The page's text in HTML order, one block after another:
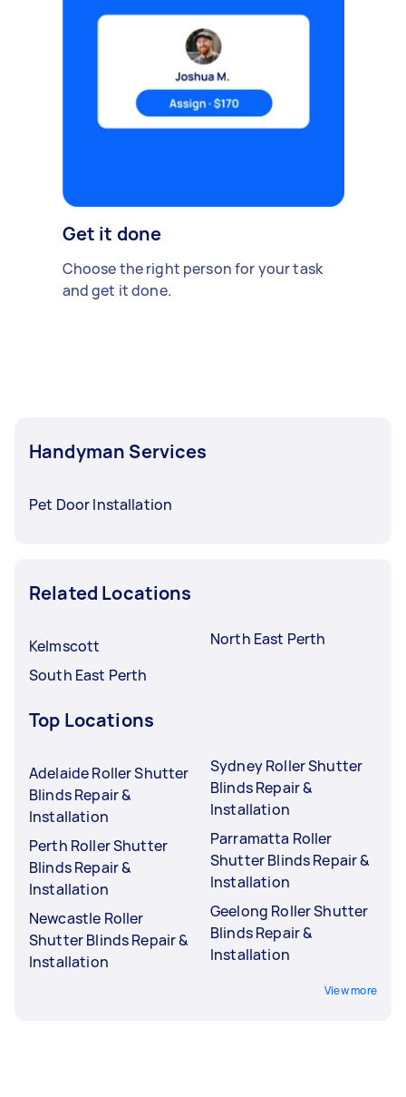
Get it done
Choose the right person for your task
and get it done.
Handyman Services
Pet Door Installation
Related Locations
Kelmscott
South East Perth
North East Perth
Top Locations
Adelaide Roller Shutter
Blinds Repair &
Installation
Perth Roller Shutter
Blinds Repair &
Installation
Newcastle Roller
Shutter Blinds Repair &
Installation
Sydney Roller Shutter
Blinds Repair &
Installation
Parramatta Roller
Shutter Blinds Repair &
Installation
Geelong Roller Shutter
Blinds Repair &
Installation
View more